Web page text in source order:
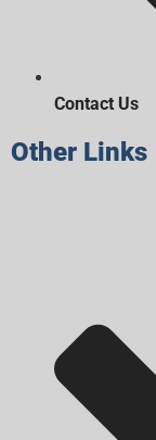
Contact Us
Other Links